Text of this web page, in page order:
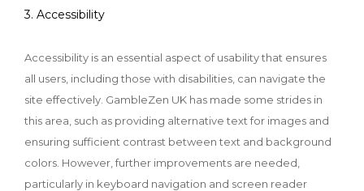
3. Accessibility
Accessibility is an essential aspect of usability that ensures
all users, including those with disabilities, can navigate the
site effectively. GambleZen UK has made some strides in
this area, such as providing alternative text for images and
ensuring sufficient contrast between text and background
colors. However, further improvements are needed,
particularly in keyboard navigation and screen reader